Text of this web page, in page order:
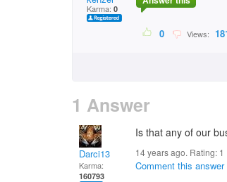
Karma: 0
0 Views:
1 Answer
Darci13
Karma:
160793
Is that any of our
14 years ago. Rating: 1
Comment this answer